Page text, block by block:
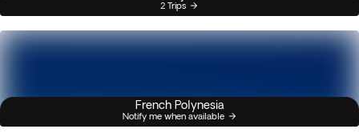
2 Trips
French Polynesia
Notify me when available